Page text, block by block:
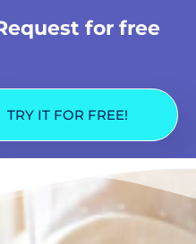
for free
TRY IT FOR FREE!